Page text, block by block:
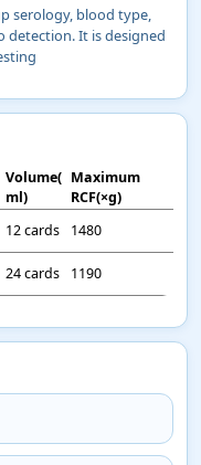
serology, blood type,
It is designed
Volume(
ml)
Maximum
RCF(×g)
12 cards 1480
24 cards 1190